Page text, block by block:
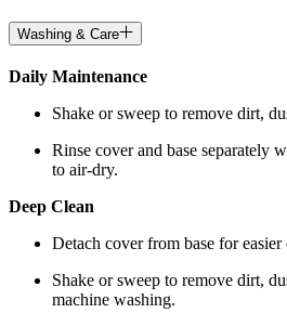
Washing & Care
Daily Maintenance
Shake or sweep to remove dirt,
Rinse cover and base separately
to air-dry.
Deep Clean
Detach cover from base for easier
Shake or sweep to remove dirt,
machine washing.